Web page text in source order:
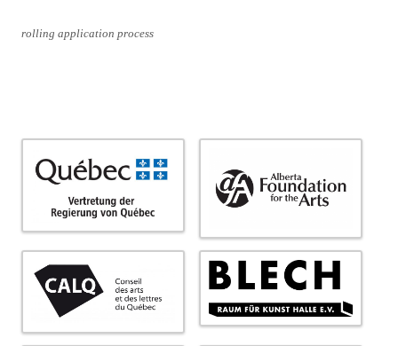
rolling application process